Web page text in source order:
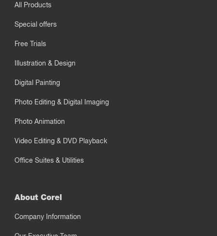
All Products
Special offers
Free Trials
Illustration & Design
Digital Painting
Photo Editing & Digital Imaging
Photo Animation
Video Editing & DVD Playback
Office Suites & Utilities
About Corel
Company Information